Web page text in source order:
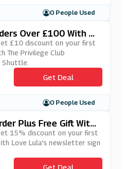
0 People Used
Over £100 With Th
At David S
£10 discount on your first
The Privilege Club
Shuttle.
Get Deal
0 People Used
Plus Free Gift With
Sign Up
15% discount on your first
Love Lula's newsletter sign
Get Deal